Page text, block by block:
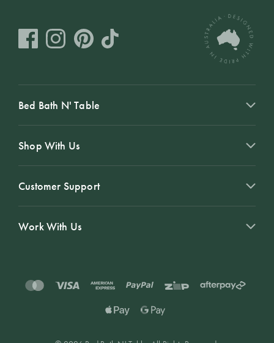
Bed Bath N' Table
Shop With Us
Customer Support
Work With Us